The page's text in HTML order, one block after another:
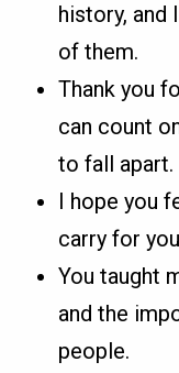
history, and
of them.
Thank you
can count
to fall apart.
I hope you
carry for
You taught
and the
people.